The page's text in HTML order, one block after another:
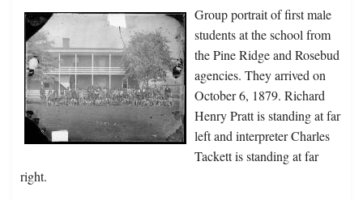
Group portrait of first male
students at the school from
the Pine Ridge and Rosebud
agencies. They arrived on
October 6, 1879. Richard
Henry Pratt is standing at far
left and interpreter Charles
Tackett is standing at far
right.